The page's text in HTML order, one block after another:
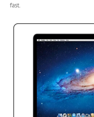
fast.